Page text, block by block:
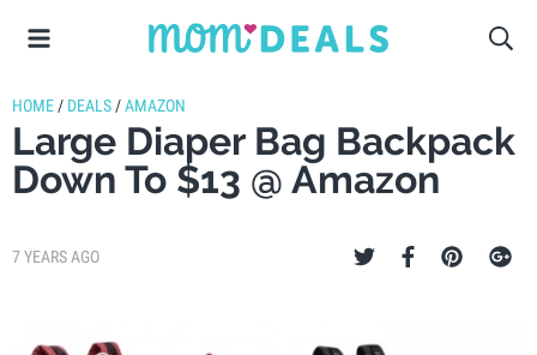
HOME / DEALS /AMAZON
Large Diaper Bag Backpack
Down To $13 @ Amazon
7 YEARS AGO